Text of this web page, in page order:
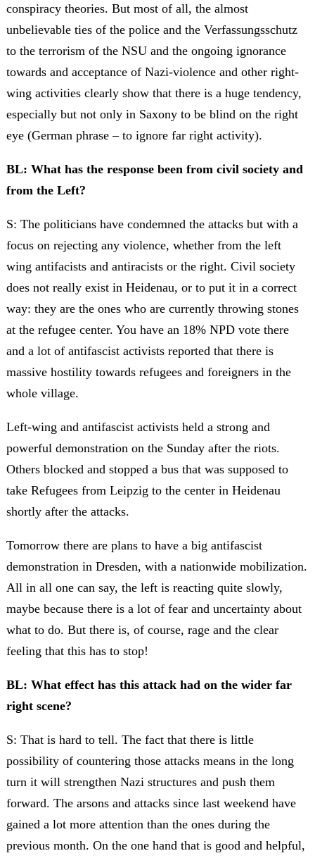
conspiracy theories. But most of all, the almost
unbelievable ties of the police and the Verfassungsschutz
to the terrorism of the NSU and the ongoing ignorance
towards and acceptance of Nazi-violence and other right-
wing activities clearly show that there is a huge tendency,
especially but not only in Saxony to be blind on the right
eye (German phrase – to ignore far right activity).
BL: What has the response been from civil society and
from the Left?
S: The politicians have condemned the attacks but with a
focus on rejecting any violence, whether from the left
wing antifacists and antiracists or the right. Civil society
does not really exist in Heidenau, or to put it in a correct
way: they are the ones who are currently throwing stones
at the refugee center. You have an 18% NPD vote there
and a lot of antifascist activists reported that there is
massive hostility towards refugees and foreigners in the
whole village.
Left-wing and antifascist activists held a strong and
powerful demonstration on the Sunday after the riots.
Others blocked and stopped a bus that was supposed to
take Refugees from Leipzig to the center in Heidenau
shortly after the attacks.
Tomorrow there are plans to have a big antifascist
demonstration in Dresden, with a nationwide mobilization.
All in all one can say, the left is reacting quite slowly,
maybe because there is a lot of fear and uncertainty about
what to do. But there is, of course, rage and the clear
feeling that this has to stop!
BL: What effect has this attack had on the wider far
right scene?
S: That is hard to tell. The fact that there is little
possibility of countering those attacks means in the long
turn it will strengthen Nazi structures and push them
forward. The arsons and attacks since last weekend have
gained a lot more attention than the ones during the
previous month. On the one hand that is good and helpful,